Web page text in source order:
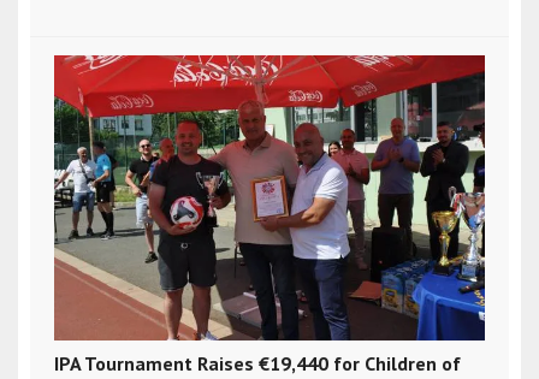
IPA Tournament Raises €19,440 for Children of